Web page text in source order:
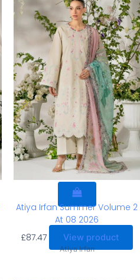
Atiya Irfan Summer Volume 2
At 08 2026
£87.47 View product
Atiya Irfan